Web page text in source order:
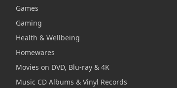
Games
Gaming
Health & Wellbeing
Homewares
Movies on DVD, Blu-ray & 4K
Music CD Albums & Vinyl Records